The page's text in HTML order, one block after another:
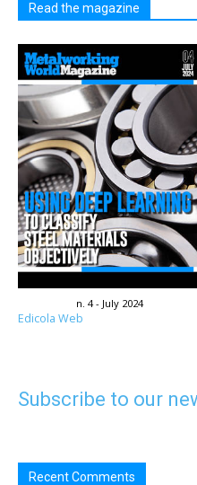
Read the magazine
n. 4 - July 2024
Edicola Web
Subscribe to our
Recent Comments